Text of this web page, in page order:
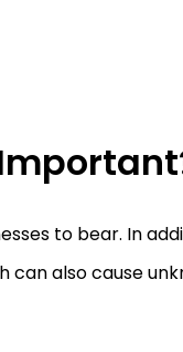
to bear. In
can also cause